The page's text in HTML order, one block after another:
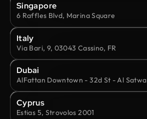
Singapore
6 Raffles Blvd, Marina Square
Italy
Via Bari, 9, 03043 Cassino, FR
Dubai
AlFattan Downtown - 32d St - Al Satwa
Cyprus
Estias 5, Strovolos 2001